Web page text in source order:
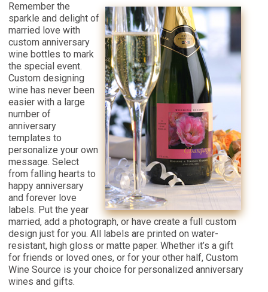
Remember the
sparkle and delight of
married love with
custom anniversary
wine bottles to mark
the special event.
Custom designing
wine has never been
easier with a large
number of
anniversary
templates to
personalize your own
message. Select
from falling hearts to
happy anniversary
and forever love
labels. Put the year
married, add a photograph, or have create a full custom
design just for you. All labels are printed on water-
resistant, high gloss or matte paper. Whether it’s a gift
for friends or loved ones, or for your other half, Custom
Wine Source is your choice for personalized anniversary
wines and gifts.